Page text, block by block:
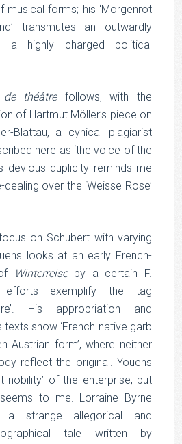
musical forms; his ‘Morgenrot
transmutes an outwardly
a highly charged political
théâtrefollows, with the
of Hartmut Möller’s piece on
Blattau, a cynical plagiarist
here as ‘the voice of the
devious duplicity reminds me
over the ‘Weisse Rose’
on Schubert with varying
looks at an early French-
Winterreiseby a certain F.
efforts exemplify the tag
His appropriation and
texts show ‘French native garb
Austrian form’, where neither
reflect the original. Youens
nobility’ of the enterprise, but
to me. Lorraine Byrne
a strange allegorical and
tale written by